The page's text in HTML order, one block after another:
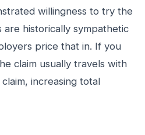
willingness to try the
historically sympathetic
price that in. If you
claim usually travels with
claim, increasing total